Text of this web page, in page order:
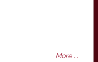
More ...